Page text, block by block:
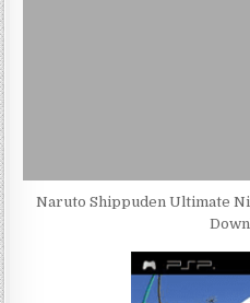
Naruto Shippuden Ultimate